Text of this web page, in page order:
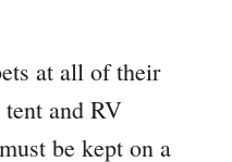
at all of their
and RV
be kept on a